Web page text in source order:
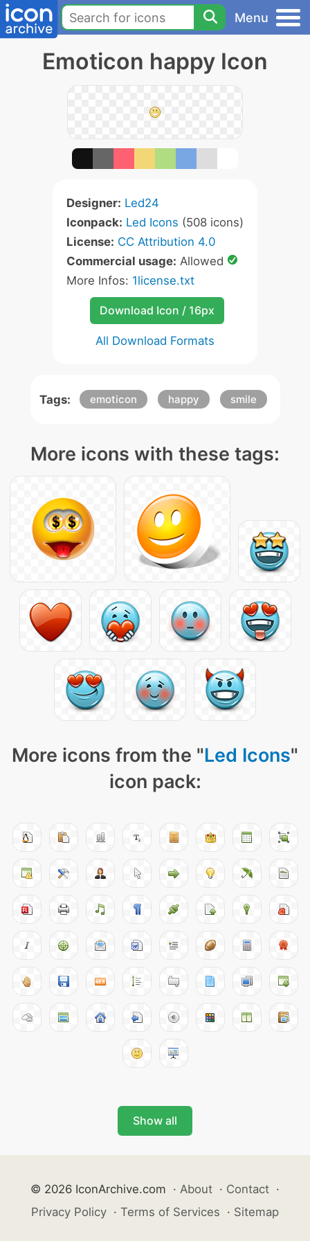
Menu
Emoticon happy Icon
Designer: Led24
Iconpack: Led Icons (508 icons)
License: CC Attribution 4.0
Commercial usage: Allowed
More Infos: 1license.txt
Download Icon / 16px
All Download Formats
Tags: emoticon happy smile
More icons with these tags:
More icons from the "Led Icons"
icon pack:
Show all
© 2026 IconArchive.com · About · Contact ·
Privacy Policy · Terms of Services · Sitemap